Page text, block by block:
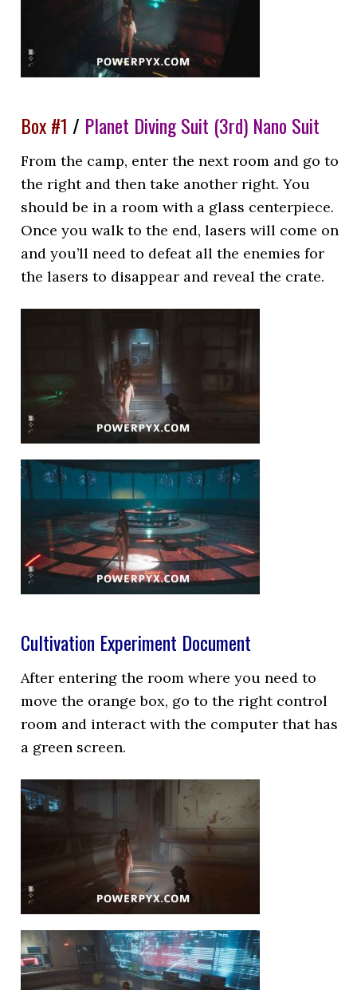
Box #1 / Planet Diving Suit (3rd) Nano Suit
From the camp, enter the next room and go to
the right and then take another right. You
should be in a room with a glass centerpiece.
Once you walk to the end, lasers will come on
and you’ll need to defeat all the enemies for
the lasers to disappear and reveal the crate.
Cultivation Experiment Document
After entering the room where you need to
move the orange box, go to the right control
room and interact with the computer that has
a green screen.